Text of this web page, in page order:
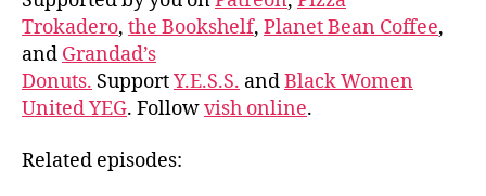
Trokadero, the Bookshelf, Planet Bean Coffee,
and Grandad’s
Donuts. SupportY.E.S.S. andBlack Women
United YEG. Followvish online.
Related episodes: